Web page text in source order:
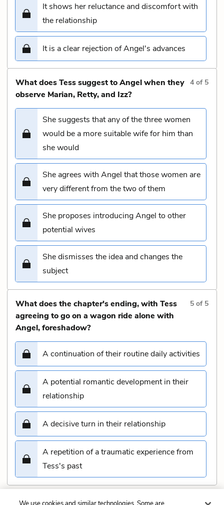
It shows her reluctance and discomfort with
the relationship
It is a clear rejection of Angel's advances
What does Tess suggest to Angel when they
observe Marian, Retty, and Izz?
4 of 5
She suggests that any of the three women
would be a more suitable wife for him than
she would
She agrees with Angel that those women are
very different from the two of them
She proposes introducing Angel to other
potential wives
She dismisses the idea and changes the
subject
What does the chapter's ending, with Tess
agreeing to go on a wagon ride alone with
Angel, foreshadow?
5 of 5
A continuation of their routine daily activities
A potential romantic development in their
relationship
A decisive turn in their relationship
A repetition of a traumatic experience from
Tess's past